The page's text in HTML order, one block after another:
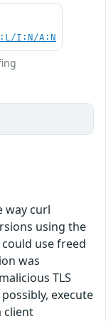
I:N/A:N
way curl
using the
could use freed
was
TLS
execute
client